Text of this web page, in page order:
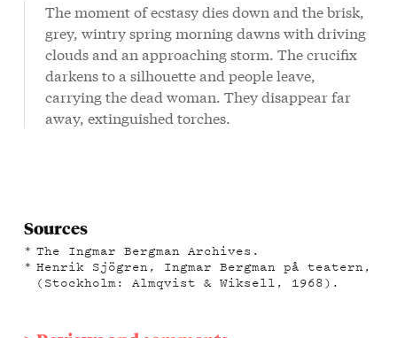
The moment of ecstasy dies down and the brisk,
grey, wintry spring morning dawns with driving
clouds and an approaching storm. The crucifix
darkens to a silhouette and people leave,
carrying the dead woman. They disappear far
away, extinguished torches.
Sources
The Ingmar Bergman Archives.
Henrik Sjögren, Ingmar Bergman på teatern,
(Stockholm: Almqvist & Wiksell, 1968).